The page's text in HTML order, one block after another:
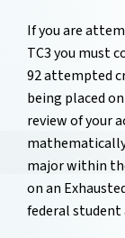
If you are
TC3 you must
92 attempted
being placed
review of your
major within
on an
federal student